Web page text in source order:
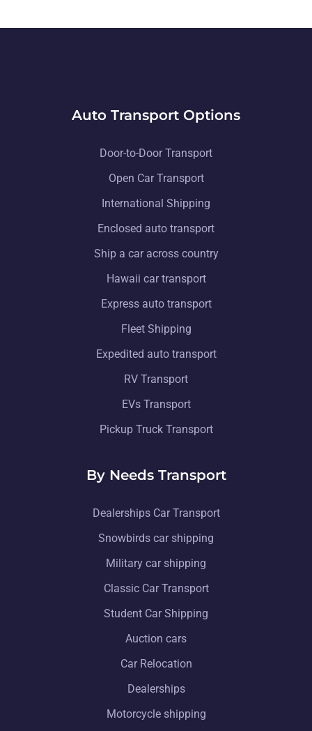
Auto Transport Options
Door-to-Door Transport
Open Car Transport
International Shipping
Enclosed auto transport
Ship a car across country
Hawaii car transport
Express auto transport
Fleet Shipping
Expedited auto transport
RV Transport
EVs Transport
Pickup Truck Transport
By Needs Transport
Dealerships Car Transport
Snowbirds car shipping
Military car shipping
Classic Car Transport
Student Car Shipping
Auction cars
Car Relocation
Dealerships
Motorcycle shipping